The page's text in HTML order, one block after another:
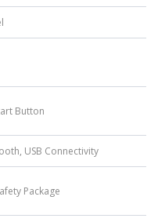
Button
USB Connectivity
Package